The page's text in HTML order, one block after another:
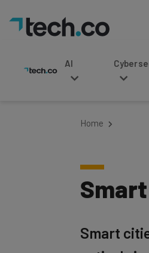
Cybersecurity
Smart
actively